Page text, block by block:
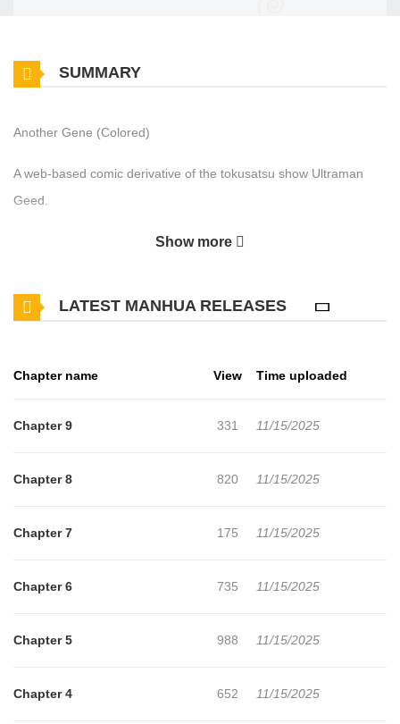
SUMMARY
Another Gene (Colored)
A web-based comic derivative of the tokusatsu show Ultraman
Geed.
Show more
LATEST MANHUA RELEASES
Chapter name View Time uploaded
Chapter 9 331 11/15/2025
Chapter 8 820 11/15/2025
Chapter 7 175 11/15/2025
Chapter 6 735 11/15/2025
Chapter 5 988 11/15/2025
Chapter 4 652 11/15/2025